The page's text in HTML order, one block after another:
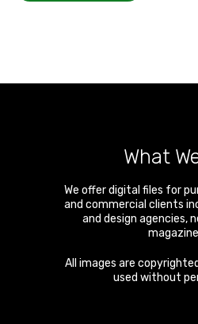
What
We offer digital files for
and commercial clients
and design agencies,
All images are
used without